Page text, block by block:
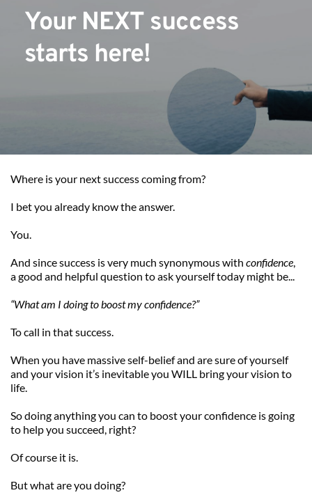
Your NEXT success
starts here!
Where is your next success coming from?
I bet you already know the answer.
You.
And since success is very much synonymous with confidence,
a good and helpful question to ask yourself today might be...
“What am I doing to boost my confidence?”
To call in that success.
When you have massive self-belief and are sure of yourself
and your vision it’s inevitable you WILL bring your vision to
life.
So doing anything you can to boost your confidence is going
to help you succeed, right?
Of course it is.
But what are you doing?